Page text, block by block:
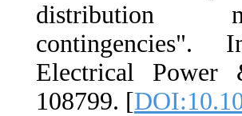
distribution
contingencies".
Electrical Power
108799. [